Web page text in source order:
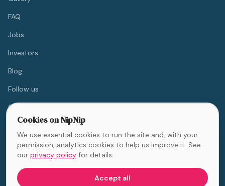
Cookies on NipNip
We use essential cookies to run the site and, with your
permission, analytics cookies to help us improve it. See
our privacy policy for details.
Accept all
FAQ
Jobs
Investors
Blog
Follow us
Contact
💙 10% off for NHS & Blue
Light workers